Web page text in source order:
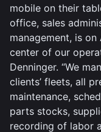
mobile on their
office, sales
management, is on
center of our
Denninger. “We
clients’ fleets, all
maintenance,
parts stocks,
recording of labor